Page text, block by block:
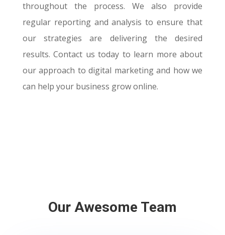
throughout the process. We also provide
regular reporting and analysis to ensure that
our strategies are delivering the desired
results. Contact us today to learn more about
our approach to digital marketing and how we
can help your business grow online.
Our Awesome Team